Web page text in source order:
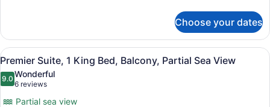
mins
Spa
Treatment)
Suite,
Twin
Beds,
Balcony,
Ocean
View
Choose your dates
View
all
photos
A modern hotel room with a large
7
Premier Suite, 1 King Bed, Balcony, Partial Sea View
9.09.0 out of 10
Wonderful
6 reviews
(6
reviews)
Partial sea view